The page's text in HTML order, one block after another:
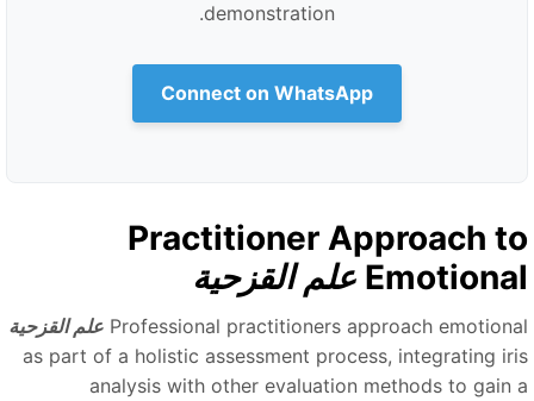
demonstration.
Connect on WhatsApp
Practitioner Approach
علم القزحية
Professional practitioners approach علم القزحية
as part of a holistic assessment process, integrating
analysis with other evaluation methods to gain